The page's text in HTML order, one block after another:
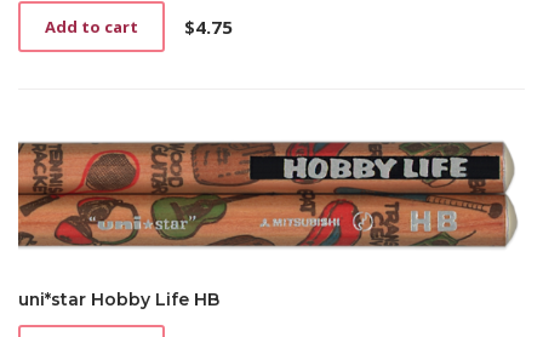
$4.75
Add to cart
uni*star Hobby Life HB